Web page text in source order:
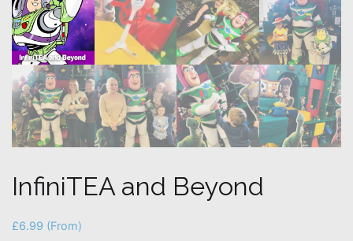
InfiniTEA and Beyond
£6.99 (From)